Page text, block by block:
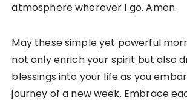
atmosphere wherever I go. Amen.
May these simple yet powerful
not only enrich your spirit but also
blessings into your life as you
journey of a new week. Embrace